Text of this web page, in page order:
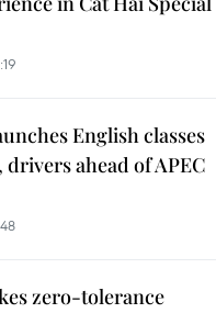
English classes
ahead of APEC
zero-tolerance